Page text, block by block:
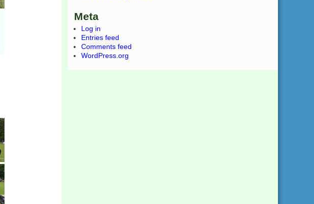
Meta
Log in
Entries feed
Comments feed
WordPress.org